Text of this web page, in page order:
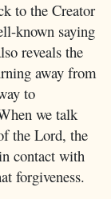
to the Creator
known saying
reveals the
away from
to
we talk
the Lord, the
contact with
forgiveness.